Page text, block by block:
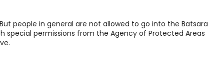
people in general are not allowed to go into the Batsara
special permissions from the Agency of Protected Areas